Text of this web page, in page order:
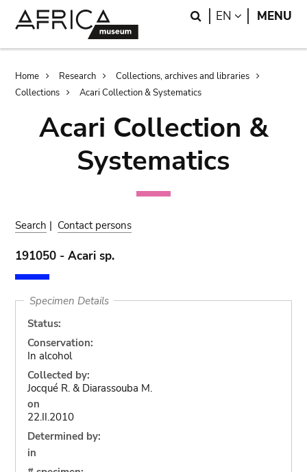
Search
EN LANGUAGE
MENU
Breadcrumb
Home Research
Collections, archives and libraries
Collections
Acari Collection & Systematics
Acari Collection &
Systematics
Search | Contact persons
191050 - Acari sp.
Specimen Details
Status:
Conservation:
In alcohol
Collected by:
Jocqué R. & Diarassouba M.
on
22.II.2010
Determined by:
in